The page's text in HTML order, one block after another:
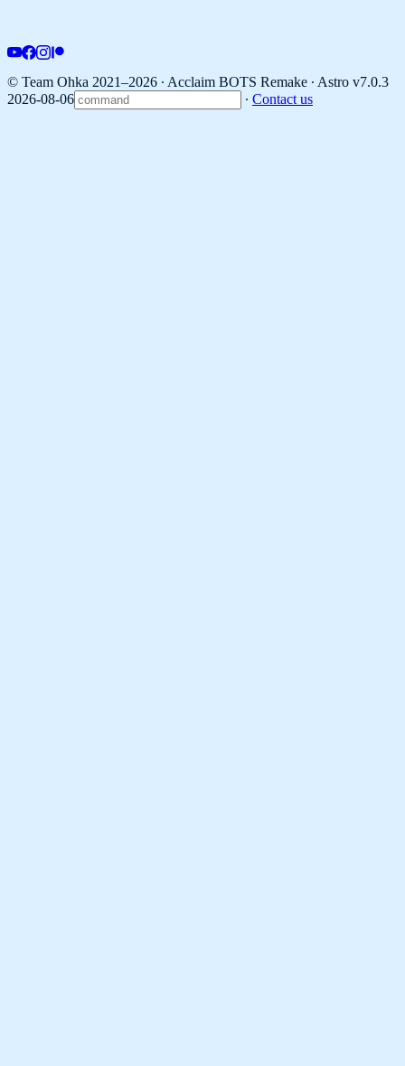
© Team Ohka 2021–2026 ∙ Acclaim BOTS Remake ∙ Astro v7.0.3
2026-08-06
∙ Contact us